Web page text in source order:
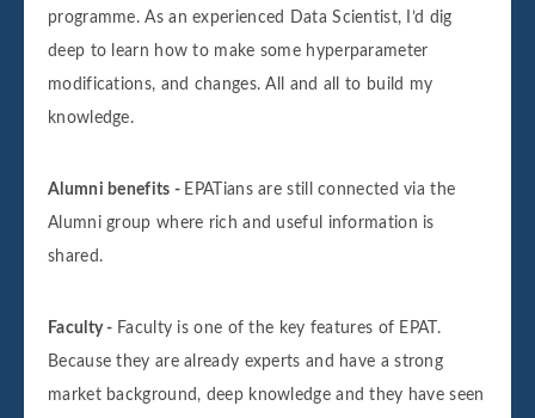
programme. As an experienced Data Scientist, I’d dig
deep to learn how to make some hyperparameter
modifications, and changes. All and all to build my
knowledge.
Alumni benefits - EPATians are still connected via the
Alumni group where rich and useful information is
shared.
Faculty - Faculty is one of the key features of EPAT.
Because they are already experts and have a strong
market background, deep knowledge and they have seen